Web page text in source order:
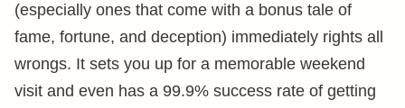
(especially ones that come with a bonus tale of
fame, fortune, and deception) immediately rights all
wrongs. It sets you up for a memorable weekend
visit and even has a 99.9% success rate of getting